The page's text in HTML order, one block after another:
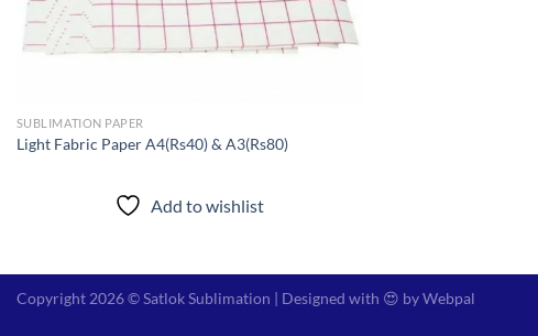
SUBLIMATION PAPER
Light Fabric Paper A4(Rs40) & A3(Rs80)
Add to wishlist
Copyright 2026 © Satlok Sublimation | Designed with 😍 byWebpal